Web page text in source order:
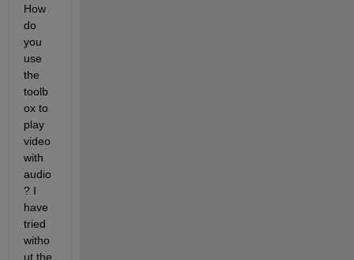
How
do
you
use
the
toolb
ox to
play
video
with
audio
? I
have
tried
witho
ut the